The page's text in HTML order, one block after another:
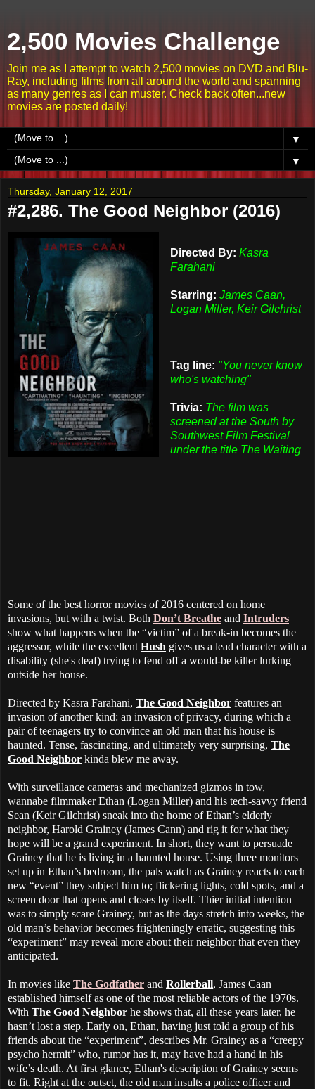
2,500 Movies Challenge
Join me as I attempt to watch 2,500 movies on DVD and Blu-
Ray, including films from all around the world and spanning
as many genres as I can muster. Check back often...new
movies are posted daily!
▼
▼
Thursday, January 12, 2017
#2,286. The Good Neighbor (2016)
Directed By: Kasra
Farahani
Starring: James Caan,
Logan Miller, Keir Gilchrist
Tag line: "You never know
who's watching"
Trivia: The film was
screened at the South by
Southwest Film Festival
under the title The Waiting
Some of the best horror movies of 2016 centered on home
invasions, but with a twist. Both Don’t Breathe and Intruders
show what happens when the “victim” of a break-in becomes the
aggressor, while the excellent Hush gives us a lead character with a
disability (she's deaf) trying to fend off a would-be killer lurking
outside her house.
Directed by Kasra Farahani, The Good Neighbor features an
invasion of another kind: an invasion of privacy, during which a
pair of teenagers try to convince an old man that his house is
haunted. Tense, fascinating, and ultimately very surprising, The
Good Neighbor kinda blew me away.
With surveillance cameras and mechanized gizmos in tow,
wannabe filmmaker Ethan (Logan Miller) and his tech-savvy friend
Sean (Keir Gilchrist) sneak into the home of Ethan’s elderly
neighbor, Harold Grainey (James Cann) and rig it for what they
hope will be a grand experiment. In short, they want to persuade
Grainey that he is living in a haunted house. Using three monitors
set up in Ethan’s bedroom, the pals watch as Grainey reacts to each
new “event” they subject him to; flickering lights, cold spots, and a
screen door that opens and closes by itself. Thier initial intention
was to simply scare Grainey, but as the days stretch into weeks, the
old man’s behavior becomes frighteningly erratic, suggesting this
“experiment” may reveal more about their neighbor that even they
anticipated.
In movies like The Godfather and Rollerball, James Caan
established himself as one of the most reliable actors of the 1970s.
With The Good Neighbor he shows that, all these years later, he
hasn’t lost a step. Early on, Ethan, having just told a group of his
friends about the “experiment”, describes Mr. Grainey as a “creepy
psycho hermit” who, rumor has it, may have had a hand in his
wife’s death. At first glance, Ethan's description of Grainey seems
to fit. Right at the outset, the old man insults a police officer and